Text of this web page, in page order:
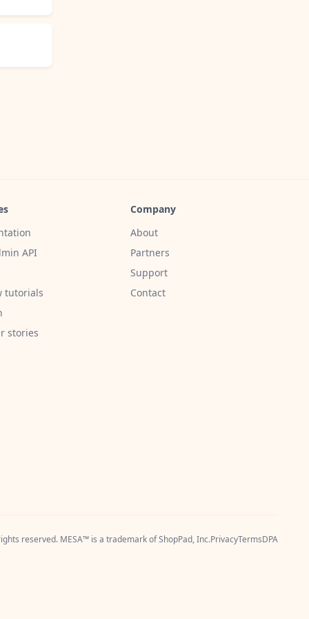
API
tutorials
stories
Company
About
Partners
Support
Contact
reserved. MESA™ is a trademark ofShopPad, Inc.PrivacyTermsDPA